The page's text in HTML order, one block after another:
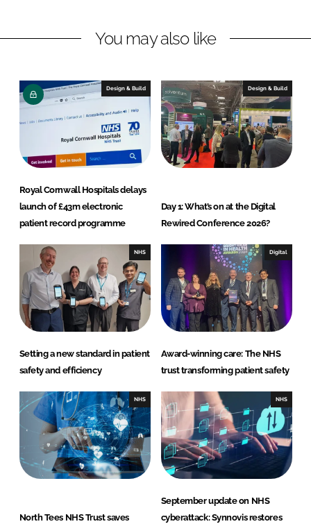
d
o
You may also like
Design & Build
Royal Cornwall Hospitals delays
launch of £43m electronic
patient record programme
Design & Build
Day 1: What’s on at the Digital
Rewired Conference 2026?
NHS
Setting a new standard in patient
safety and efficiency
Digital
Award-winning care: The NHS
trust transforming patient safety
NHS
North Tees NHS Trust saves
NHS
September update on NHS
cyberattack: Synnovis restores